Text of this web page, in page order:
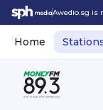
Awedio.sg is
Home